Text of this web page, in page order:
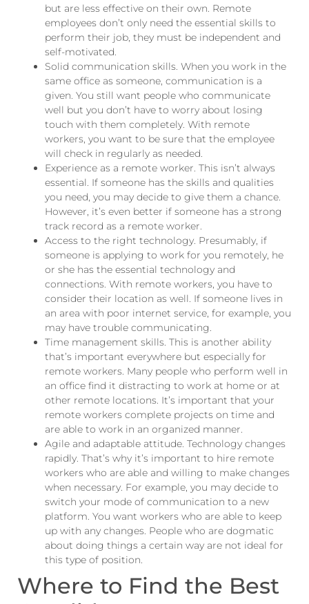
but are less effective on their own. Remote
employees don’t only need the essential skills to
perform their job, they must be independent and
self-motivated.
Solid communication skills. When you work in the
same office as someone, communication is a
given. You still want people who communicate
well but you don’t have to worry about losing
touch with them completely. With remote
workers, you want to be sure that the employee
will check in regularly as needed.
Experience as a remote worker. This isn’t always
essential. If someone has the skills and qualities
you need, you may decide to give them a chance.
However, it’s even better if someone has a strong
track record as a remote worker.
Access to the right technology. Presumably, if
someone is applying to work for you remotely, he
or she has the essential technology and
connections. With remote workers, you have to
consider their location as well. If someone lives in
an area with poor internet service, for example, you
may have trouble communicating.
Time management skills. This is another ability
that’s important everywhere but especially for
remote workers. Many people who perform well in
an office find it distracting to work at home or at
other remote locations. It’s important that your
remote workers complete projects on time and
are able to work in an organized manner.
Agile and adaptable attitude. Technology changes
rapidly. That’s why it’s important to hire remote
workers who are able and willing to make changes
when necessary. For example, you may decide to
switch your mode of communication to a new
platform. You want workers who are able to keep
up with any changes. People who are dogmatic
about doing things a certain way are not ideal for
this type of position.
Where to Find the Best